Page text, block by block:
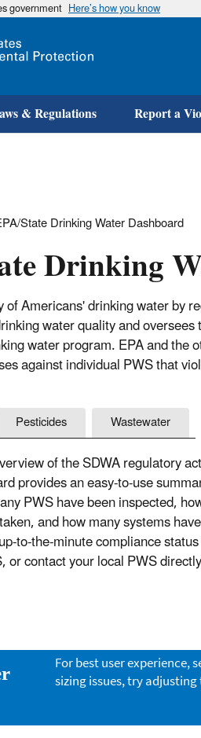
government Here’s how you know
& Regulations Report a
State Drinking Water Dashboard
Drinking
Americans' drinking water by
water quality and
water program. EPA and the
against individual PWS that
Pesticides Wastewater
of the SDWA regulatory
provides an easy-to-use
PWS have been inspected,
and how many systems
to-the-minute compliance
contact your local PWS